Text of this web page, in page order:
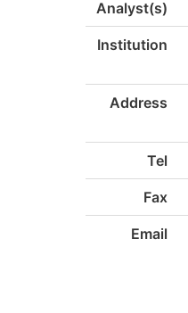
Analyst(s)
Institution
Address
Tel
Fax
Email